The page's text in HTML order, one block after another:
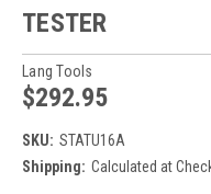
TESTER
Lang Tools
$292.95
SKU: STATU16A
Shipping: Calculated at